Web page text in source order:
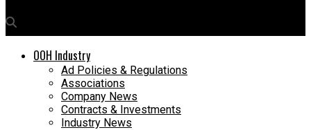
OOH Industry
Ad Policies & Regulations
Associations
Company News
Contracts & Investments
Industry News